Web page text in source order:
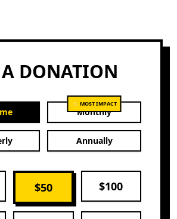
DONATION
Monthly
⭐ MOST IMPACT
Annually
$50 $100